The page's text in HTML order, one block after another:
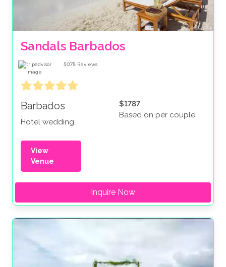
Sandals Barbados
5078 Reviews
Barbados
Hotel wedding
$1787
Based on per couple
View
Venue
Inquire Now